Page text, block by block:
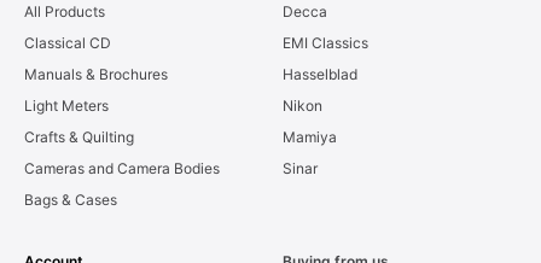
All Products
Classical CD
Manuals & Brochures
Light Meters
Crafts & Quilting
Cameras and Camera Bodies
Bags & Cases
Decca
EMI Classics
Hasselblad
Nikon
Mamiya
Sinar